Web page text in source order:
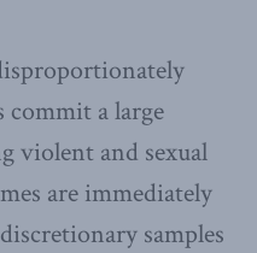
commit a large
violent and sexual
are immediately
samples